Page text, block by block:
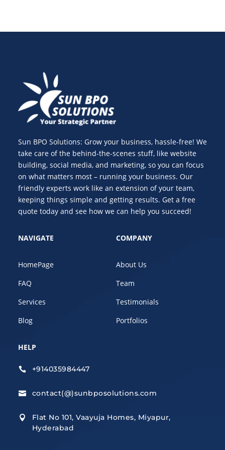
Sun BPO Solutions: Grow your business, hassle-free! We
take care of the behind-the-scenes stuff, like website
building, social media, and marketing, so you can focus
on what matters most – running your business. Our
friendly experts work like an extension of your team,
keeping things simple and getting results. Get a free
quote today and see how we can help you succeed!
NAVIGATE
HomePage
FAQ
Services
Blog
COMPANY
About Us
Team
Testimonials
Portfolios
HELP
 +914035984447
 contact(@)sunbposolutions.com

Flat No 101, Vaayuja Homes, Miyapur,
Hyderabad